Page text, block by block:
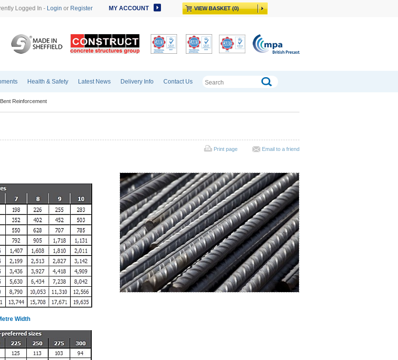
Logged In - Login or Register MY ACCOUNT VIEW BASKET (0)
Health & Safety Latest News Delivery Info Contact Us
Reinforcement
Email to a friend
Print page
Width